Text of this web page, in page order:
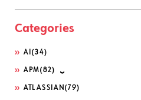
Categories
AI (34)
APM(82)
ATLASSIAN (79)